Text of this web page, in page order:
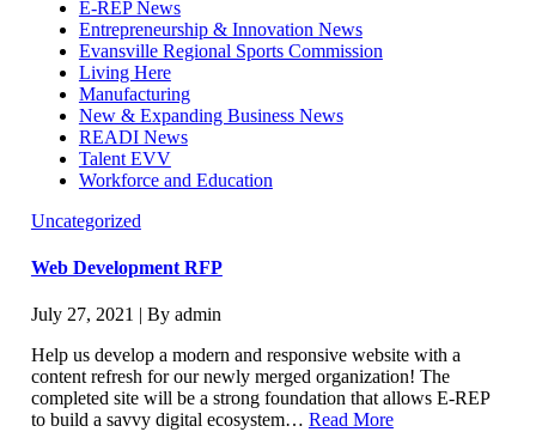
E-REP News
Entrepreneurship & Innovation News
Evansville Regional Sports Commission
Living Here
Manufacturing
New & Expanding Business News
READI News
Talent EVV
Workforce and Education
Uncategorized
Web Development RFP
July 27, 2021 | By admin
Help us develop a modern and responsive website with a
content refresh for our newly merged organization! The
completed site will be a strong foundation that allows E-REP
to build a savvy digital ecosystem… Read More